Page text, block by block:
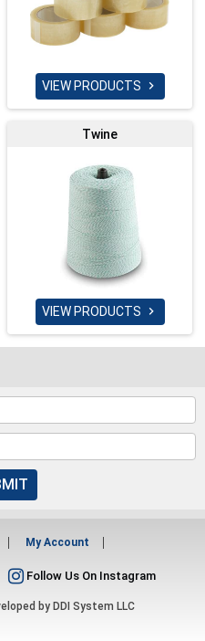
VIEW PRODUCTS 
Twine
VIEW PRODUCTS 
My Account
Follow Us On Instagram
by DDI System LLC